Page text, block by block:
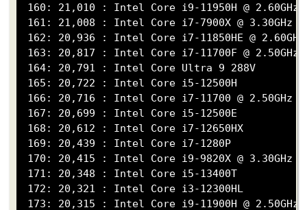
160: 21,010 : Intel Core i9-11950H @ 2.60GHz
161: 21,008 : Intel Core i7-7900X @ 3.30GHz
162: 20,936 : Intel Core i7-11850HE @ 2.60GHz
163: 20,817 : Intel Core i7-11700F @ 2.50GHz
164: 20,791 : Intel Core Ultra 9 288V
165: 20,722 : Intel Core i5-12500H
166: 20,716 : Intel Core i7-11700 @ 2.50GHz
167: 20,699 : Intel Core i5-12500E
168: 20,612 : Intel Core i7-12650HX
169: 20,439 : Intel Core i7-1280P
170: 20,415 : Intel Core i9-9820X @ 3.30GHz
171: 20,348 : Intel Core i5-13400T
172: 20,321 : Intel Core i3-12300HL
173: 20,315 : Intel Core i9-11900H @ 2.50GHz